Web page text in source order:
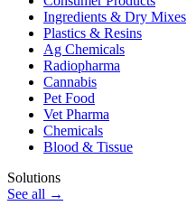
Ingredients & Dry Mixes
Plastics & Resins
Ag Chemicals
Radiopharma
Cannabis
Pet Food
Vet Pharma
Chemicals
Blood & Tissue
Solutions
See all →